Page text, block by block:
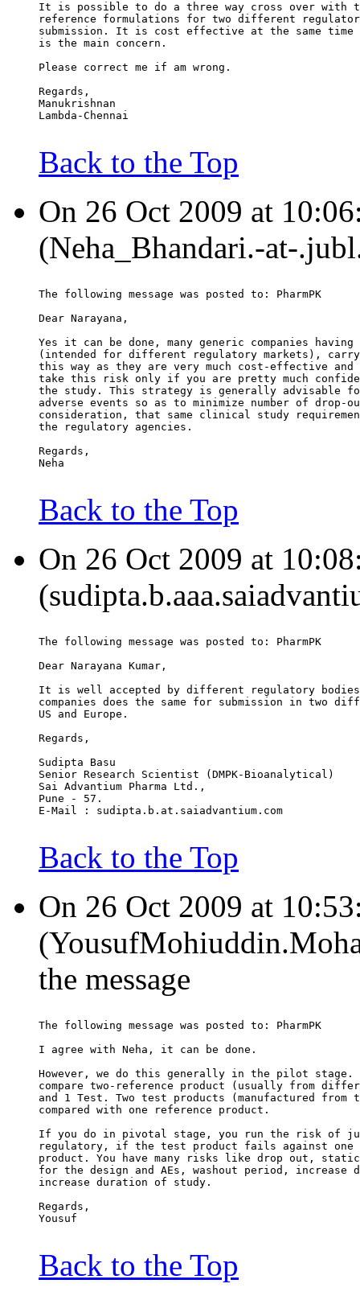
It is possible to do a three way cross over with
reference formulations for two different
submission. It is cost effective at the same time
is the main concern.
Please correct me if am wrong.
Regards,
Manukrishnan
Lambda-Chennai
Back to the Top
On 26 Oct 2009 at
(Neha_Bhandari.-at-
The following message was posted to: PharmPK
Dear Narayana,
Yes it can be done, many generic companies
(intended for different regulatory markets),
this way as they are very much cost-effective and
take this risk only if you are pretty much
the study. This strategy is generally advisable for
adverse events so as to minimize number of drop-
consideration, that same clinical study
the regulatory agencies.
Regards,
Neha
Back to the Top
On 26 Oct 2009 at
The following message was posted to: PharmPK
Dear Narayana Kumar,
It is well accepted by different regulatory bodies,
companies does the same for submission in two
US and Europe.
Regards,
Sudipta Basu
Senior Research Scientist (DMPK-Bioanalytical)
Sai Advantium Pharma Ltd.,
Pune - 57.
E-Mail : sudipta.b.at.saiadvantium.com
Back to the Top
On 26 Oct 2009 at
the message
The following message was posted to: PharmPK
I agree with Neha, it can be done.
However, we do this generally in the pilot
compare two-reference product (usually from
and 1 Test. Two test products (manufactured
compared with one reference product.
If you do in pivotal stage, you run the risk of
regulatory, if the test product fails against one
product. You have many risks like drop out,
for the design and AEs, washout period, increase
increase duration of study.
Regards,
Yousuf
Back to the Top